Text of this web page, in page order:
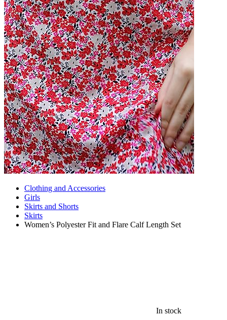
Clothing and Accessories
Girls
Skirts and Shorts
Skirts
Women’s Polyester Fit and Flare Calf Length Set
In stock